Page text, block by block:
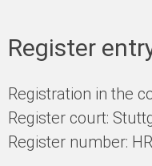
Register
Registration in the
Register court:
Register number: